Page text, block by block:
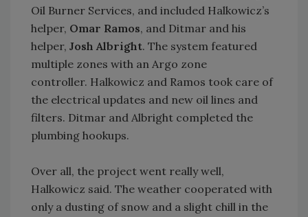
Oil Burner Services, and included Halkowicz’s
helper, Omar Ramos, and Ditmar and his
helper, Josh Albright. The system featured
multiple zones with an Argo zone
controller. Halkowicz and Ramos took care of
the electrical updates and new oil lines and
filters. Ditmar and Albright completed the
plumbing hookups.
Over all, the project went really well,
Halkowicz said. The weather cooperated with
only a dusting of snow and a slight chill in the